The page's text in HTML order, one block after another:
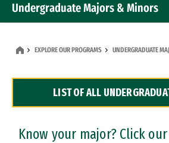
Undergraduate Majors & Minors
Dual Degree Programs
Professional Certificates
EXPLORE OUR PROGRAMS UNDERGRADUATE
LIST OF ALL
Know your major? Click